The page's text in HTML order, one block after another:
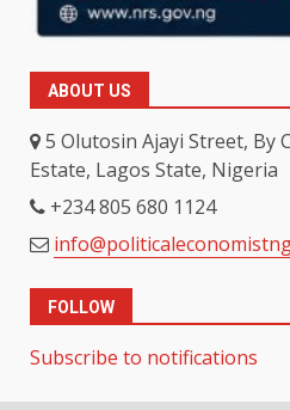
ABOUT US
5 Olutosin Ajayi Street, By
Estate, Lagos State, Nigeria
+234 805 680 1124
FOLLOW
Subscribe to notifications